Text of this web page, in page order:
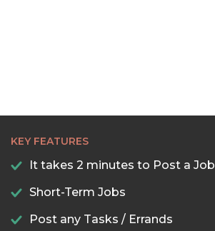
KEY FEATURES
It takes 2 minutes to Post a Job
Short-Term Jobs
Post any Tasks / Errands